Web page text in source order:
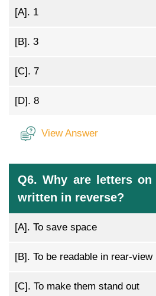
[A]. 1
[B]. 3
[C]. 7
[D]. 8
View Answer
Q6. Why are letters on
written in reverse?
[A]. To save space
[B]. To be readable in rear-view
[C]. To make them stand out